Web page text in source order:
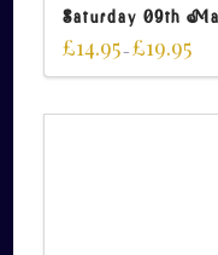
Saturday 09th
£14.95–£19.95